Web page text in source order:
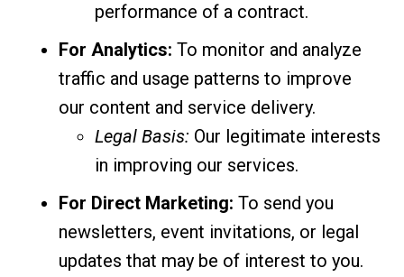
performance of a contract.
For Analytics: To monitor and analyze
traffic and usage patterns to improve
our content and service delivery.
Legal Basis: Our legitimate interests
in improving our services.
For Direct Marketing: To send you
newsletters, event invitations, or legal
updates that may be of interest to you.